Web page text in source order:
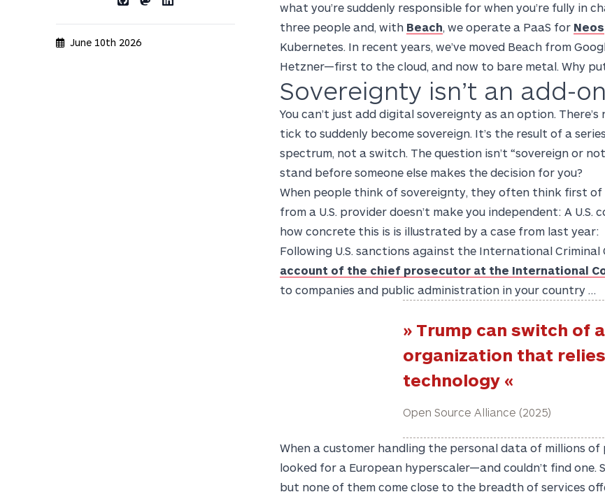
Link to GitHub profile
Link to Mastodon profile
Link to LinkedIn profile
June 10th 2026
what you’re suddenly responsible for when you’re fully in
three people and, with Beach, we operate a PaaS for Neos
Kubernetes. In recent years, we’ve moved Beach from
Hetzner—first to the cloud, and now to bare metal. Why
Sovereignty isn’t an add-on
You can’t just add digital sovereignty as an option.
tick to suddenly become sovereign. It’s the result of a
spectrum, not a switch. The question isn’t “sovereign or
stand before someone else makes the decision for you?
When people think of sovereignty, they often think first of
from a U.S. provider doesn’t make you independent: A U.S.
how concrete this is is illustrated by a case from last year:
Following U.S. sanctions against the International Criminal
account of the chief prosecutor at the International
to companies and public administration in your country …
» Trump can switch of
organization that relies
technology «
Open Source Alliance (2025)
When a customer handling the personal data of millions of
looked for a European hyperscaler—and couldn’t find one.
but none of them come close to the breadth of services